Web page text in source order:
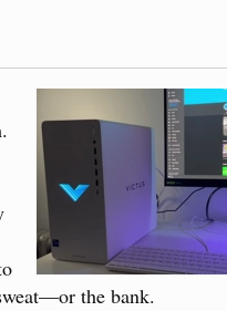
the bank.